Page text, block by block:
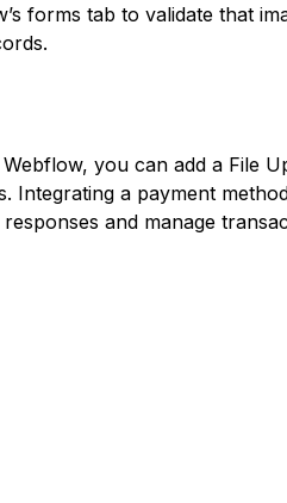
forms tab to validate that
you can add a File
Integrating a payment
and manage